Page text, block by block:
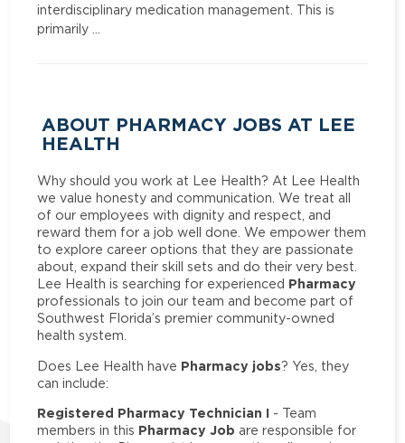
interdisciplinary medication management. This is
primarily …
ABOUT PHARMACY JOBS AT LEE
HEALTH
Why should you work at Lee Health? At Lee Health
we value honesty and communication. We treat all
of our employees with dignity and respect, and
reward them for a job well done. We empower them
to explore career options that they are passionate
about, expand their skill sets and do their very best.
Lee Health is searching for experienced Pharmacy
professionals to join our team and become part of
Southwest Florida’s premier community-owned
health system.
Does Lee Health have Pharmacy jobs? Yes, they
can include:
Registered Pharmacy Technician I - Team
members in this Pharmacy Job are responsible for